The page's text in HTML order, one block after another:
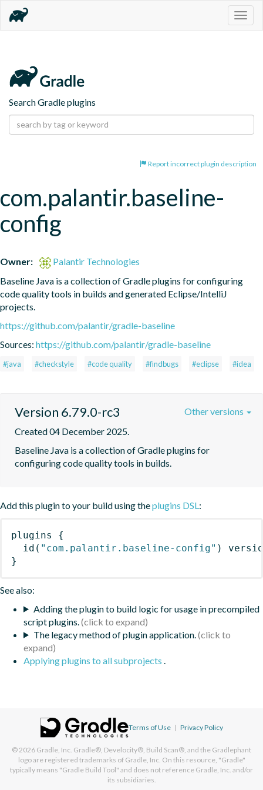
Search Gradle plugins
Report incorrect plugin description
com.palantir.baseline-
config
Owner:
Palantir Technologies
Baseline Java is a collection of Gradle plugins for configuring
code quality tools in builds and generated Eclipse/IntelliJ
projects.
https://github.com/palantir/gradle-baseline
Sources: https://github.com/palantir/gradle-baseline
#java #checkstyle #code quality #findbugs #eclipse #idea
Version 6.79.0-rc3
Created 04 December 2025.
Baseline Java is a collection of Gradle plugins for
configuring code quality tools in builds.
Other versions
Add this plugin to your build using theplugins DSL:
plugins
{
id ( "com.palantir.baseline-config" )
}
See also:
Adding the plugin to build logic for usage in precompiled
script plugins.
The legacy method of plugin application.
Applying plugins to all subprojects .
Terms of Use | Privacy Policy
© 2026 Gradle, Inc. Gradle®, Develocity®, Build Scan®, and the Gradlephant
logo are registered trademarks of Gradle, Inc. On this resource, "Gradle"
typically means "Gradle Build Tool" and does not reference Gradle, Inc. and/or
its subsidiaries.